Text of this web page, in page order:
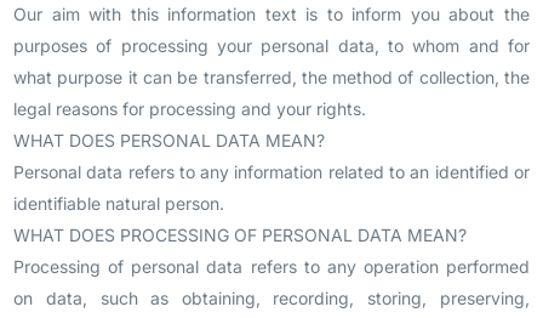
Our aim with this information text is to inform you about the
purposes of processing your personal data, to whom and for
what purpose it can be transferred, the method of collection, the
legal reasons for processing and your rights.
WHAT DOES PERSONAL DATA MEAN?
Personal data refers to any information related to an identified or
identifiable natural person.
WHAT DOES PROCESSING OF PERSONAL DATA MEAN?
Processing of personal data refers to any operation performed
on data, such as obtaining, recording, storing, preserving,